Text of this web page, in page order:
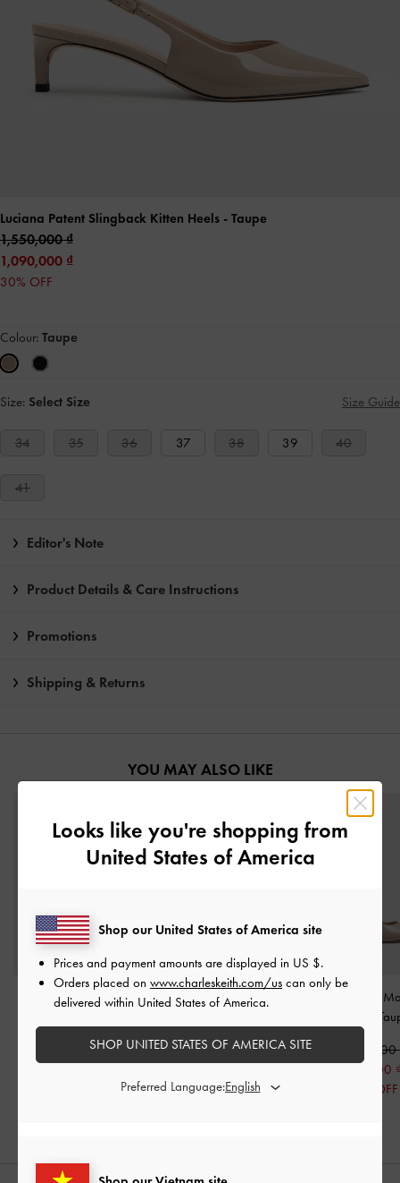
Luciana Patent Slingback Kitten Heels - Taupe
1,550,000
1,090,000
30% OFF
Colour: Taupe
Size: Select Size Size Guide
34 35 36 37 38 39 40
41
Editor's Note
Product Details & Care Instructions
Promotions
Shipping & Returns
YOU MAY ALSO LIKE
Leather Buckle-Strap
2,650,000
Curtis Patent Slingback
1,590,000
Luciana Patent
1,550,000
790,000
49% OFF
Looks like you're shopping from
United States of America
Shop our United States of America site
Prices and payment amounts are displayed in US $.
Orders placed on www.charleskeith.com/us can only be
delivered within United States of America.
SHOP UNITED STATES OF AMERICA SITE
Preferred Language: